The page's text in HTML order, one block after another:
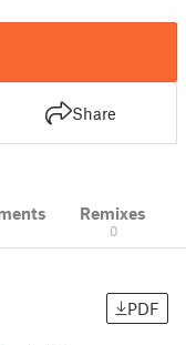
Share
Remixes
0
PDF